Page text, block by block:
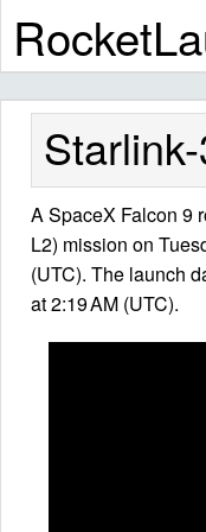
API
Premium
About
A SpaceX Falcon 9
L2) mission on
(UTC). The launch
at 2:19 AM (UTC).